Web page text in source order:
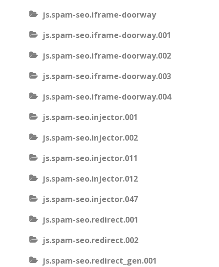
js.spam-seo.iframe-doorway
js.spam-seo.iframe-doorway.001
js.spam-seo.iframe-doorway.002
js.spam-seo.iframe-doorway.003
js.spam-seo.iframe-doorway.004
js.spam-seo.injector.001
js.spam-seo.injector.002
js.spam-seo.injector.011
js.spam-seo.injector.012
js.spam-seo.injector.047
js.spam-seo.redirect.001
js.spam-seo.redirect.002
js.spam-seo.redirect_gen.001